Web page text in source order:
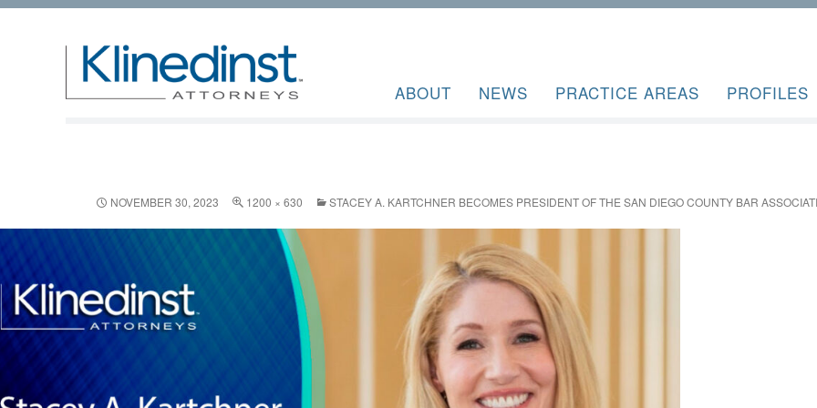
ABOUT NEWS PRACTICE AREAS PROFILES
NOVEMBER 30, 2023 1200 × 630 STACEY A. KARTCHNER BECOMES PRESIDENT OF THE SAN DIEGO COUNTY BAR